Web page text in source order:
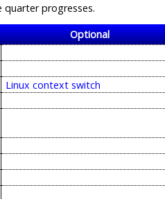
progresses.
Optional
Linux context switch